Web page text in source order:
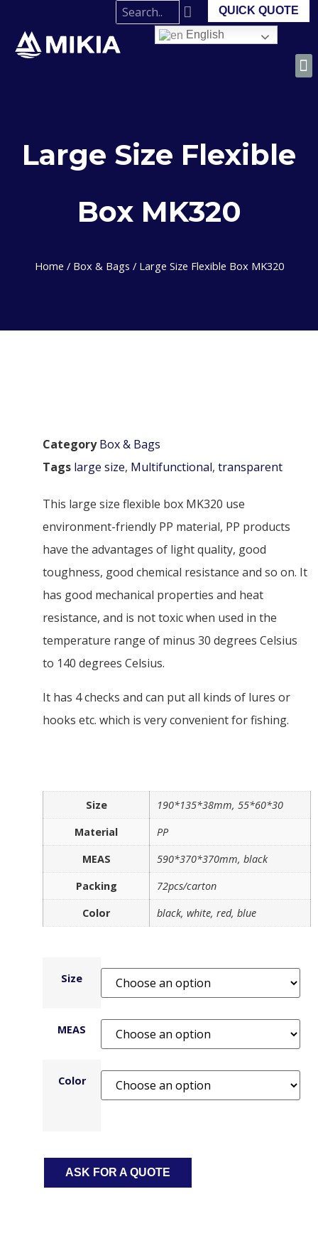
QUICK QUOTE
English
Large Size Flexible
Box MK320
Home / Box & Bags / Large Size Flexible Box MK320
Category Box & Bags
Tags large size, Multifunctional, transparent
This large size flexible box MK320 use
environment-friendly PP material, PP products
have the advantages of light quality, good
toughness, good chemical resistance and so on. It
has good mechanical properties and heat
resistance, and is not toxic when used in the
temperature range of minus 30 degrees Celsius
to 140 degrees Celsius.
It has 4 checks and can put all kinds of lures or
hooks etc. which is very convenient for fishing.
Size
190*135*38mm, 55*60*30
Material
PP
MEAS
590*370*370mm, black
Packing
72pcs/carton
Color
black, white, red, blue
Size
MEAS
Color
ASK FOR A QUOTE